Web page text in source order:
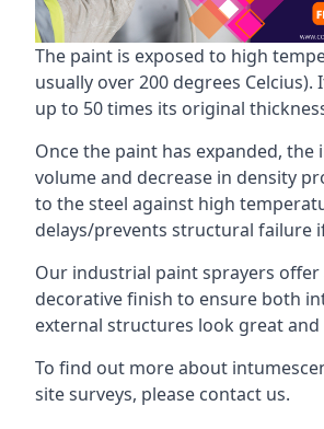
The paint is exposed to high
usually over 200 degrees Celcius).
up to 50 times its original
Once the paint has expanded, the
volume and decrease in density
to the steel against high
delays/prevents structural failure
Our industrial paint sprayers offer
decorative finish to ensure both
external structures look great and
To find out more about
site surveys, please contact us.